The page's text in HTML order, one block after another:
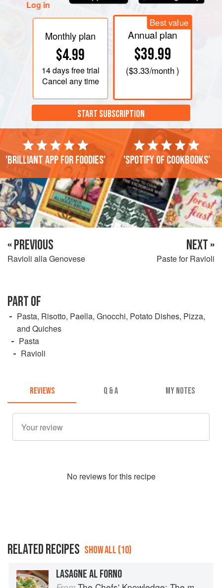
Log in
Monthly plan
$4.99
14 daysfree trial
Cancel any time
Best value
Annual plan
$39.99
($3.33/month )
START SUBSCRIPTION
'Brilliant app for foodies' 'Spotify of cookbooks'
« PREVIOUS
Ravioli alla Genovese
NEXT »
Paste for Ravioli
PART OF
Pasta, Risotto, Paella, Gnocchi, Potato Dishes, Pizza,
and Quiches
Pasta
Ravioli
REVIEWS Q & A MY NOTES
No reviews for this recipe
RELATED RECIPES SHOW ALL (10)
LASAGNE AL FORNO